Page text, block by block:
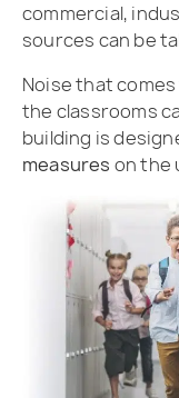
commercial,
sources can be
Noise that
the classrooms
building is
measures on the